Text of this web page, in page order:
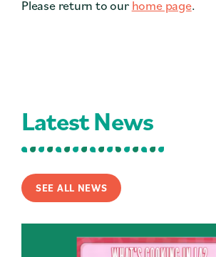
Contact
Search
Please return to our home page.
Latest News
SEE ALL NEWS